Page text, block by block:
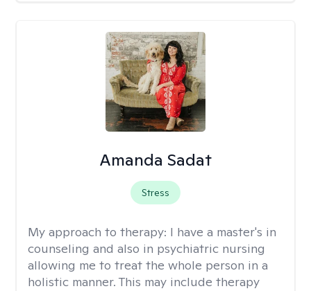
Amanda Sadat
Stress
My approach to therapy: I have a master's in
counseling and also in psychiatric nursing
allowing me to treat the whole person in a
holistic manner. This may include therapy